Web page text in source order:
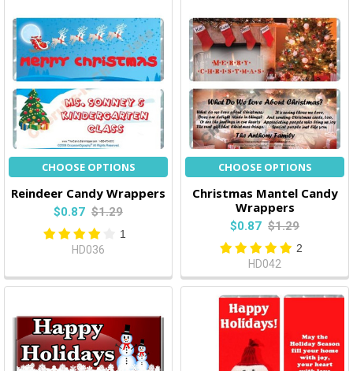
CHOOSE OPTIONS
Reindeer Candy Wrappers
$0.87 $1.29
1
HD036
CHOOSE OPTIONS
Christmas Mantel Candy
Wrappers
$0.87 $1.29
2
HD042